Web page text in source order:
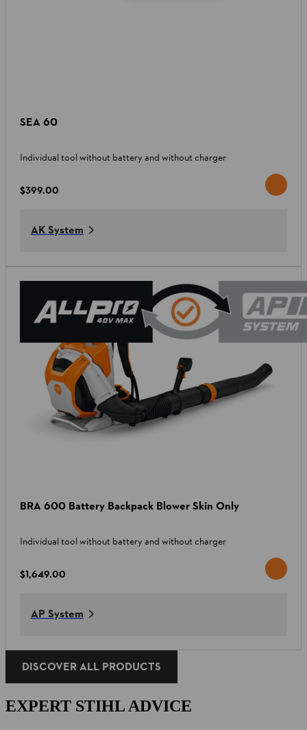
SEA 60
Individual tool without battery and without charger
$399.00
AK System
BRA 600 Battery Backpack Blower Skin Only
Individual tool without battery and without charger
$1,649.00
AP System
DISCOVER ALL PRODUCTS
EXPERT STIHL ADVICE